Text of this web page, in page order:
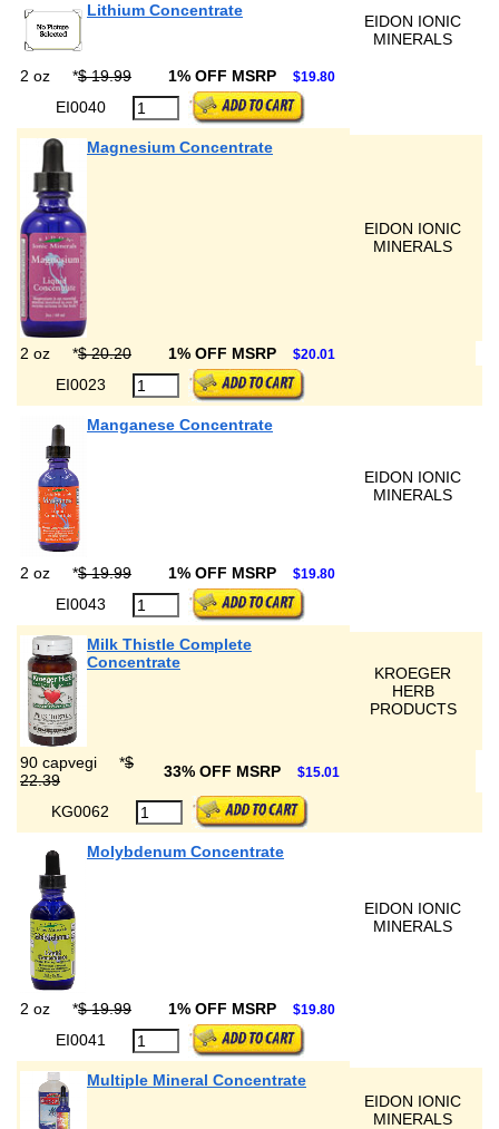
Lithium Concentrate
EIDON IONIC
MINERALS
2 oz *$ 19.99 1% OFF MSRP $19.80
EI0040
Magnesium Concentrate
EIDON IONIC
MINERALS
2 oz *$ 20.20 1% OFF MSRP $20.01
EI0023
Manganese Concentrate
EIDON IONIC
MINERALS
2 oz *$ 19.99 1% OFF MSRP $19.80
EI0043
Milk Thistle Complete
Concentrate
KROEGER
HERB
PRODUCTS
90 capvegi *$
22.39
33% OFF MSRP $15.01
KG0062
Molybdenum Concentrate
EIDON IONIC
MINERALS
2 oz *$ 19.99 1% OFF MSRP $19.80
EI0041
Multiple Mineral Concentrate
EIDON IONIC
MINERALS